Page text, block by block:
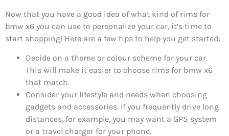
Now that you have a good idea of what kind of rims for
bmw x6 you can use to personalize your car, it’s time to
start shopping! Here are a few tips to help you get started:
Decide on a theme or colour scheme for your car.
This will make it easier to choose rims for bmw x6
that match.
Consider your lifestyle and needs when choosing
gadgets and accessories. If you frequently drive long
distances, for example, you may want a GPS system
or a travel charger for your phone.